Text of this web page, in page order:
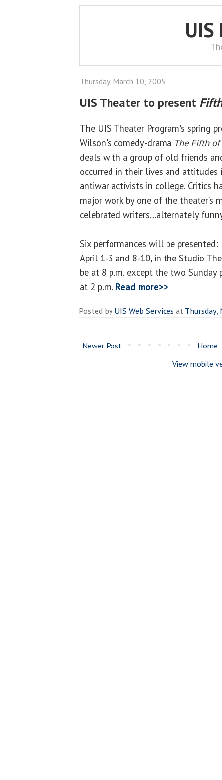
UIS
Thursday, March 10, 2005
UIS Theater to present
The UIS Theater Program's spring
Wilson's comedy-drama The Fifth of
deals with a group of old friends
occurred in their lives and attitudes
antiwar activists in college. Critics
major work by one of the theater’s
celebrated writers…alternately
Six performances will be presented:
April 1-3 and 8-10, in the Studio
be at 8 p.m. except the two Sunday
at 2 p.m. Read more>>
Posted byUIS Web Services atThursday,
Newer Post
Home
View mobile